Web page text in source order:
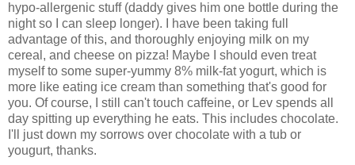
hypo-allergenic stuff (daddy gives him one bottle during the
night so I can sleep longer). I have been taking full
advantage of this, and thoroughly enjoying milk on my
cereal, and cheese on pizza! Maybe I should even treat
myself to some super-yummy 8% milk-fat yogurt, which is
more like eating ice cream than something that's good for
you. Of course, I still can't touch caffeine, or Lev spends all
day spitting up everything he eats. This includes chocolate.
I'll just down my sorrows over chocolate with a tub or
yougurt, thanks.